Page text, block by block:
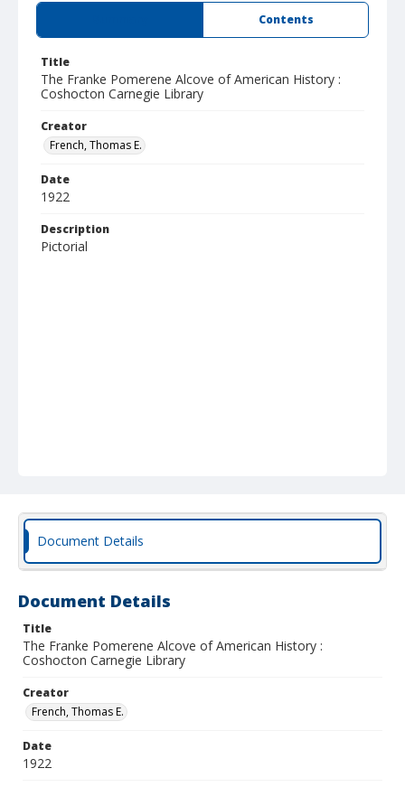
Contents
Title
The Franke Pomerene Alcove of American History :
Coshocton Carnegie Library
Creator
French, Thomas E.
Date
1922
Description
Pictorial
Document Details
Document Details
Title
The Franke Pomerene Alcove of American History :
Coshocton Carnegie Library
Creator
French, Thomas E.
Date
1922